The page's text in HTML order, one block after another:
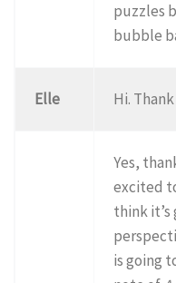
puzzles
bubble
Elle Hi.
Yes,
excited
think
is going